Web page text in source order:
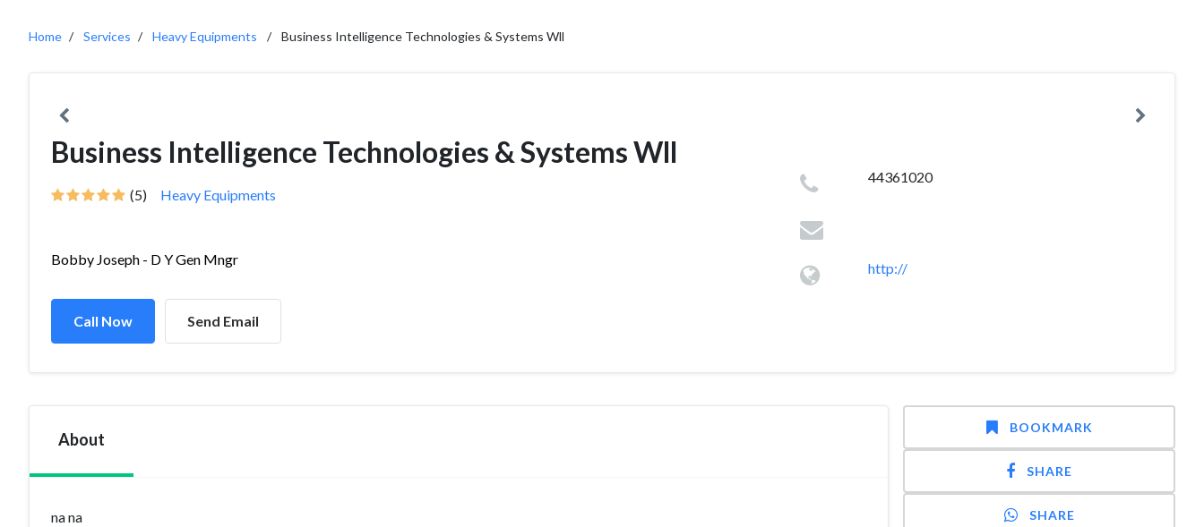
Home Services Heavy Equipments Business Intelligence Technologies & Systems Wll
Business Intelligence Technologies & Systems Wll
(5) Heavy Equipments
Bobby Joseph - D Y Gen Mngr
Call Now Send Email
44361020
http://
About
na na
BOOKMARK
SHARE
SHARE